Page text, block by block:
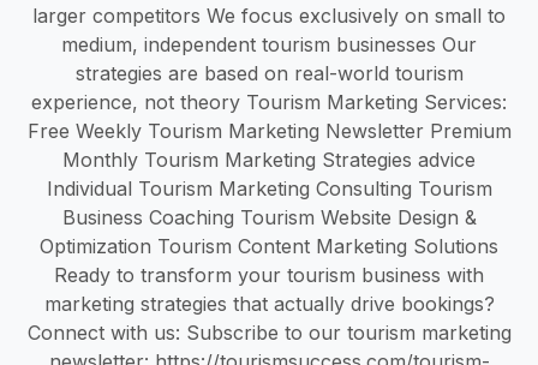
larger competitors We focus exclusively on small to
medium, independent tourism businesses Our
strategies are based on real-world tourism
experience, not theory Tourism Marketing Services:
Free Weekly Tourism Marketing Newsletter Premium
Monthly Tourism Marketing Strategies advice
Individual Tourism Marketing Consulting Tourism
Business Coaching Tourism Website Design &
Optimization Tourism Content Marketing Solutions
Ready to transform your tourism business with
marketing strategies that actually drive bookings?
Connect with us: Subscribe to our tourism marketing